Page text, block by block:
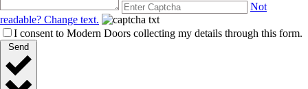
Not
readable? Change text.
I consent to Modern Doors collecting my details through this form.
Send